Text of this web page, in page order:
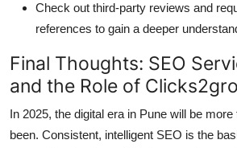
Check out third-party reviews and
references to gain a deeper
Final Thoughts: SEO
and the Role of
In 2025, the digital era in Pune will be
been. Consistent, intelligent SEO is the